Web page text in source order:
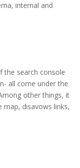
internal and
the search console
all come under the
other things, it
map, disavows links,